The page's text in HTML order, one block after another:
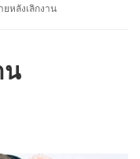
หลังเลิกงาน
น